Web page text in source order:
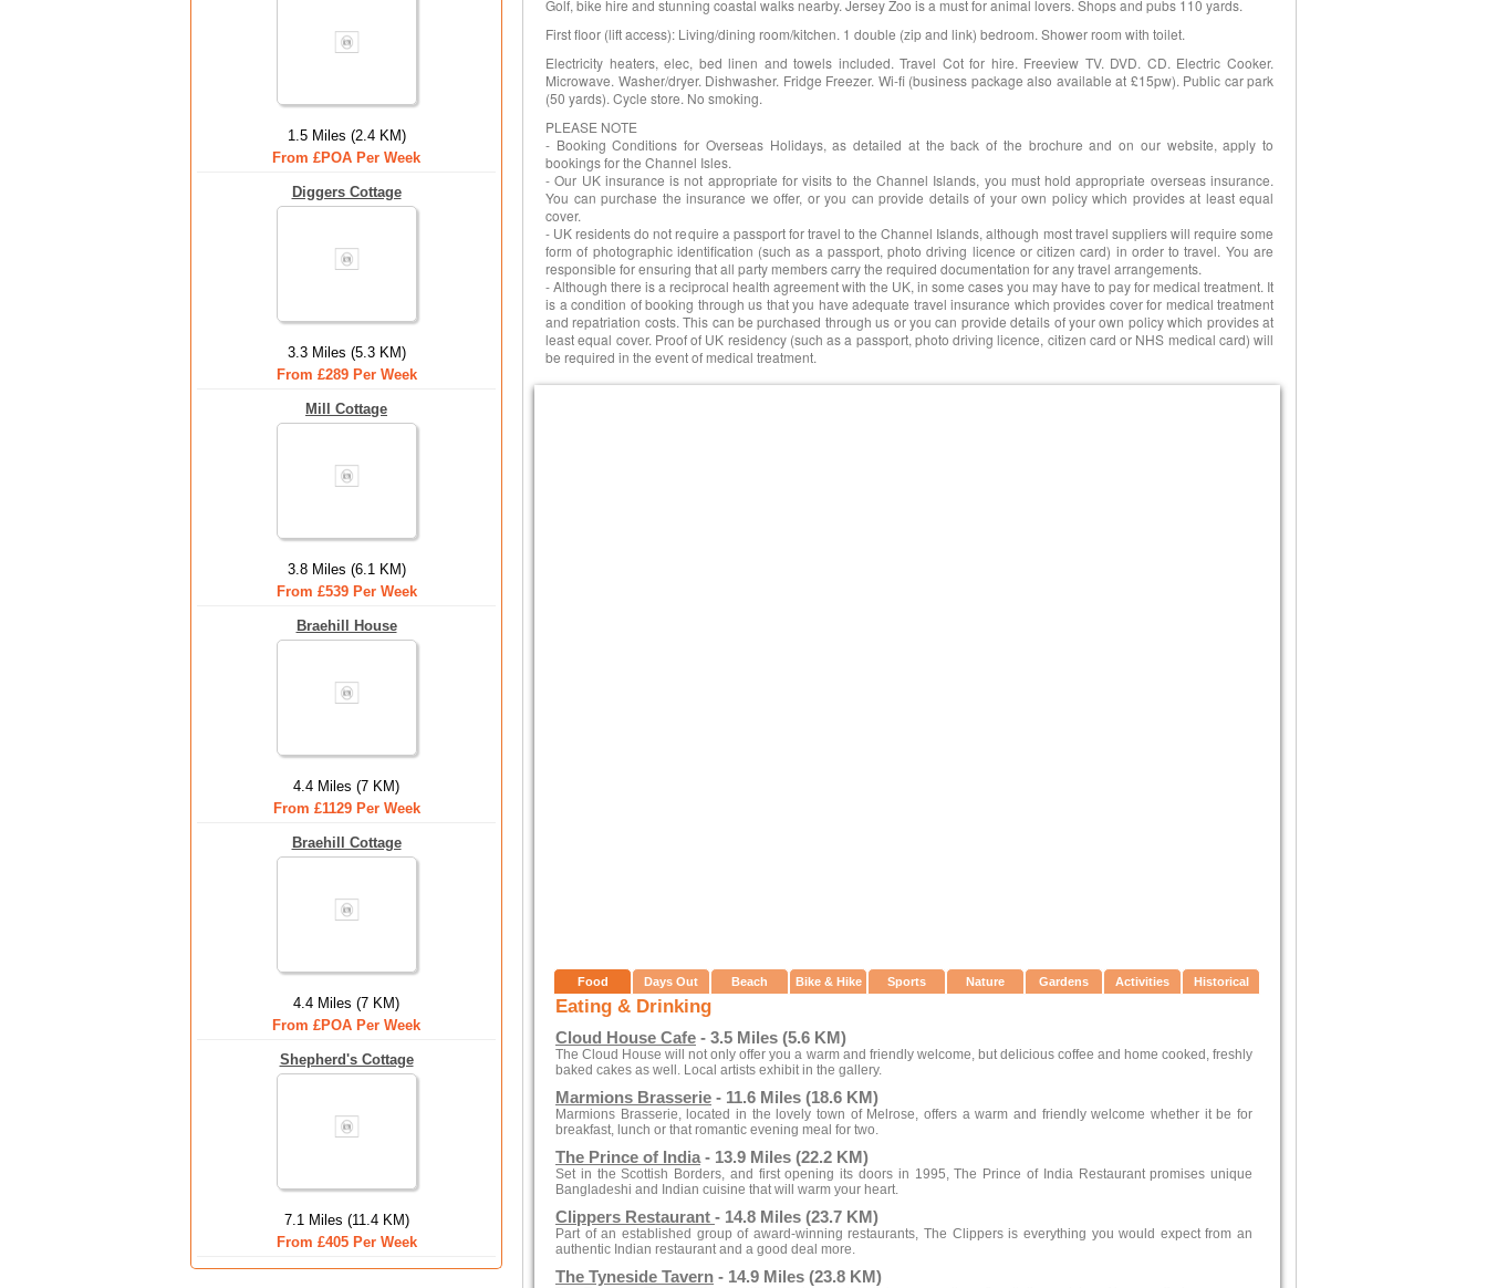
1.5 Miles (2.4 KM)
From £POA Per Week
Diggers Cottage
3.3 Miles (5.3 KM)
From £289 Per Week
Mill Cottage
3.8 Miles (6.1 KM)
From £539 Per Week
Braehill House
4.4 Miles (7 KM)
From £1129 Per Week
Braehill Cottage
4.4 Miles (7 KM)
From £POA Per Week
Shepherd's Cottage
7.1 Miles (11.4 KM)
From £405 Per Week
Golf, bike hire and stunning coastal walks nearby. Jersey Zoo is a must for animal lovers. Shops and pubs 110 yards.
First floor (lift access): Living/dining room/kitchen. 1 double (zip and link) bedroom. Shower room with toilet.
Electricity heaters, elec, bed linen and towels included. Travel Cot for hire. Freeview TV. DVD. CD. Electric Cooker.
Microwave. Washer/dryer. Dishwasher. Fridge Freezer. Wi-fi (business package also available at £15pw). Public car park
(50 yards). Cycle store. No smoking.
PLEASE NOTE
- Booking Conditions for Overseas Holidays, as detailed at the back of the brochure and on our website, apply to
bookings for the Channel Isles.
- Our UK insurance is not appropriate for visits to the Channel Islands, you must hold appropriate overseas insurance.
You can purchase the insurance we offer, or you can provide details of your own policy which provides at least equal
cover.
- UK residents do not require a passport for travel to the Channel Islands, although most travel suppliers will require some
form of photographic identification (such as a passport, photo driving licence or citizen card) in order to travel. You are
responsible for ensuring that all party members carry the required documentation for any travel arrangements.
- Although there is a reciprocal health agreement with the UK, in some cases you may have to pay for medical treatment. It
is a condition of booking through us that you have adequate travel insurance which provides cover for medical treatment
and repatriation costs. This can be purchased through us or you can provide details of your own policy which provides at
least equal cover. Proof of UK residency (such as a passport, photo driving licence, citizen card or NHS medical card) will
be required in the event of medical treatment.
Food Days Out Beach Bike & Hike Sports Nature Gardens Activities Historical
Eating & Drinking
Cloud House Cafe - 3.5 Miles (5.6 KM)
The Cloud House will not only offer you a warm and friendly welcome, but delicious coffee and home cooked, freshly
baked cakes as well. Local artists exhibit in the gallery.
Marmions Brasserie - 11.6 Miles (18.6 KM)
Marmions Brasserie, located in the lovely town of Melrose, offers a warm and friendly welcome whether it be for
breakfast, lunch or that romantic evening meal for two.
The Prince of India - 13.9 Miles (22.2 KM)
Set in the Scottish Borders, and first opening its doors in 1995, The Prince of India Restaurant promises unique
Bangladeshi and Indian cuisine that will warm your heart.
Clippers Restaurant - 14.8 Miles (23.7 KM)
Part of an established group of award-winning restaurants, The Clippers is everything you would expect from an
authentic Indian restaurant and a good deal more.
The Tyneside Tavern - 14.9 Miles (23.8 KM)